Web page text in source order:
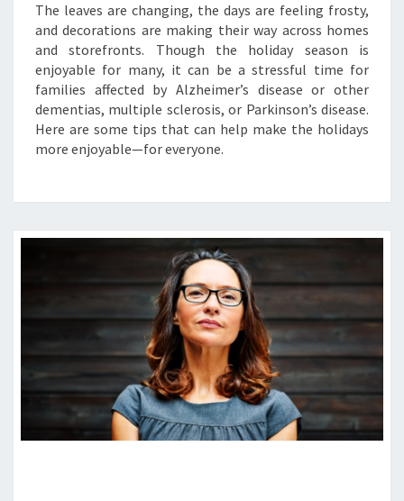
The leaves are changing, the days are feeling frosty,
and decorations are making their way across homes
and storefronts. Though the holiday season is
enjoyable for many, it can be a stressful time for
families affected by Alzheimer’s disease or other
dementias, multiple sclerosis, or Parkinson’s disease.
Here are some tips that can help make the holidays
more enjoyable—for everyone.